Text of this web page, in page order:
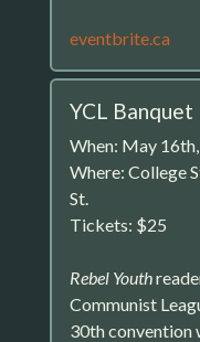
eventbrite.ca
YCL Banquet
When: May
Where: College
St.
Tickets: $25
Rebel Youth
Communist
30th convention